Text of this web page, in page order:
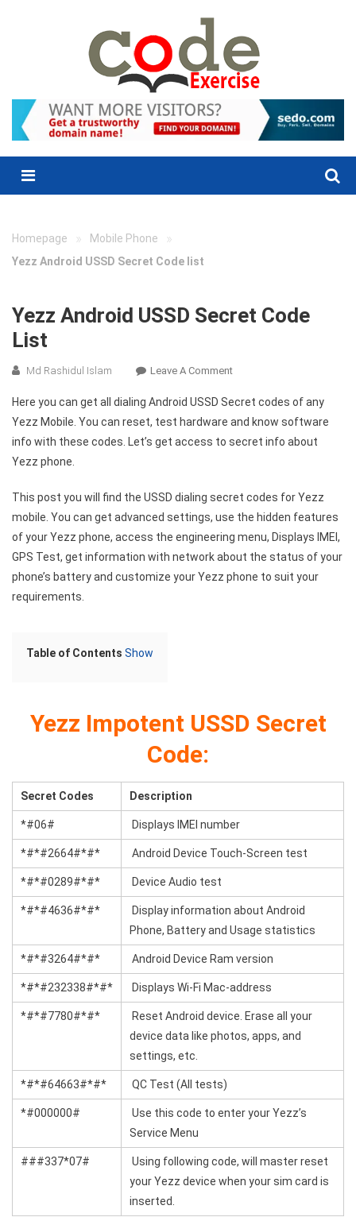
Menu
Homepage » Mobile Phone »
Yezz Android USSD Secret Code list
Yezz Android USSD Secret Code
List
Md Rashidul Islam Leave A CommentOn
Android
USSD
Secret
Here you can get all dialing Android USSD Secret codes of any
Yezz Mobile. You can reset, test hardware and know software
info with these codes. Let’s get access to secret info about
Yezz phone.
This post you will find the USSD dialing secret codes for Yezz
mobile. You can get advanced settings, use the hidden features
of your Yezz phone, access the engineering menu, Displays IMEI,
GPS Test, get information with network about the status of your
phone’s battery and customize your Yezz phone to suit your
requirements.
Table of Contents Show
Yezz Impotent USSD Secret
Code:
Secret Codes Description
*#06# Displays IMEI number
*#*#2664#*#* Android Device Touch-Screen test
*#*#0289#*#* Device Audio test
*#*#4636#*#*
Display information about Android
Phone, Battery and Usage statistics
*#*#3264#*#* Android Device Ram version
*#*#232338#*#* Displays Wi-Fi Mac-address
*#*#7780#*#*
Reset Android device. Erase all your
device data like photos, apps, and
settings, etc.
*#*#64663#*#* QC Test (All tests)
*#000000#
Use this code to enter your Yezz’s
Service Menu
###337*07#
Using following code, will master reset
your Yezz device when your sim card is
inserted.